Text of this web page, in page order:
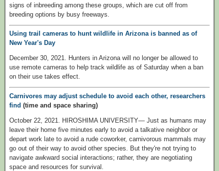
signs of inbreeding among these groups, which are cut off from
breeding options by busy freeways.
Using trail cameras to hunt wildlife in Arizona is banned as of
New Year's Day
December 30, 2021. Hunters in Arizona will no longer be allowed to
use remote cameras to help track wildlife as of Saturday when a ban
on their use takes effect.
Carnivores may adjust schedule to avoid each other, researchers
find (time and space sharing)
October 22, 2021. HIROSHIMA UNIVERSITY— Just as humans may
leave their home five minutes early to avoid a talkative neighbor or
depart work late to avoid a rude coworker, carnivorous mammals may
go out of their way to avoid other species. But they're not trying to
navigate awkward social interactions; rather, they are negotiating
space and resources for survival.